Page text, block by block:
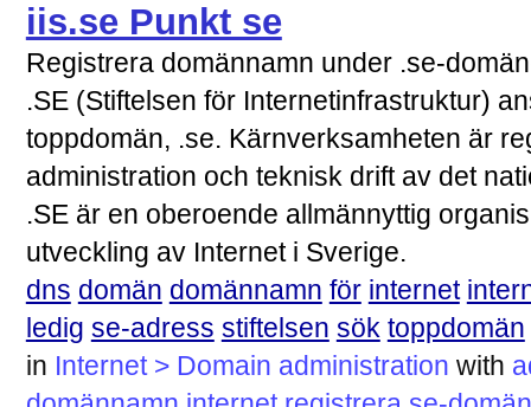
iis.se Punkt se
Registrera domännamn under .se-
.SE (Stiftelsen för Internetinfrastruktur)
toppdomän, .se. Kärnverksamheten är
administration och teknisk drift av det
.SE är en oberoende allmännyttig
utveckling av Internet i Sverige.
dns domän domännamn för internet
ledig se-adress stiftelsen sök toppdomän
in Internet > Domain administration with